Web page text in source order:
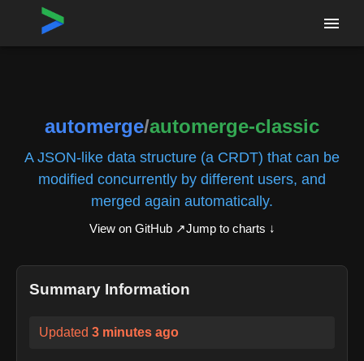
Home›Repositories
automerge/automerge-classic
A JSON-like data structure (a CRDT) that can be
modified concurrently by different users, and
merged again automatically.
View on GitHub ↗Jump to charts ↓
Summary Information
Updated 3 minutes ago